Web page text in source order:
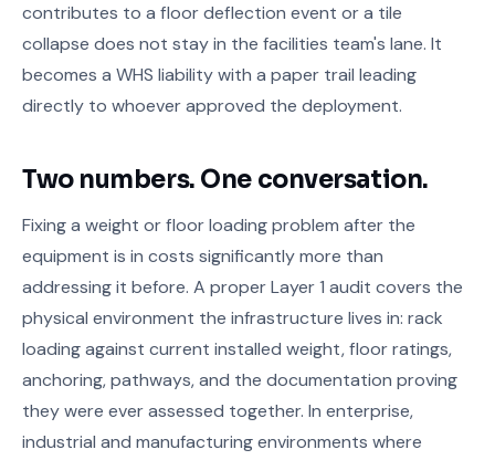
contributes to a floor deflection event or a tile
collapse does not stay in the facilities team's lane. It
becomes a WHS liability with a paper trail leading
directly to whoever approved the deployment.
Two numbers. One conversation.
Fixing a weight or floor loading problem after the
equipment is in costs significantly more than
addressing it before. A proper Layer 1 audit covers the
physical environment the infrastructure lives in: rack
loading against current installed weight, floor ratings,
anchoring, pathways, and the documentation proving
they were ever assessed together. In enterprise,
industrial and manufacturing environments where